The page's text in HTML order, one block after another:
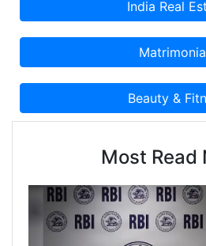
Most Read